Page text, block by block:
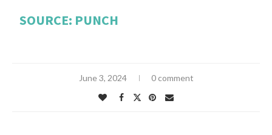
SOURCE: PUNCH
June 3, 2024 0 comment